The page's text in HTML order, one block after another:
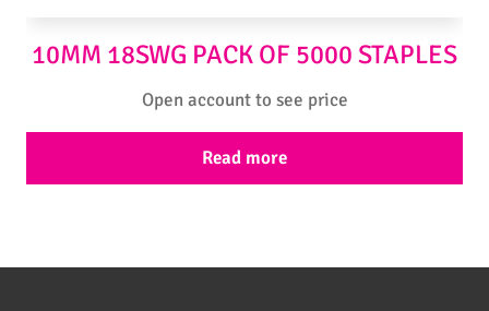
10MM 18SWG PACK OF 5000 STAPLES
Open account to see price
Read more